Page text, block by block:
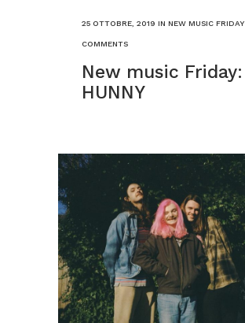
25 OTTOBRE, 2019 IN NEW MUSIC FRIDAY
COMMENTS
New music Friday:
HUNNY